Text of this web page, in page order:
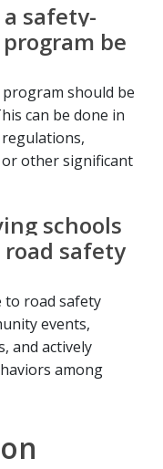
safety-
be
should be
can be done in
or other significant
schools
safety
to road safety
events,
and actively
among